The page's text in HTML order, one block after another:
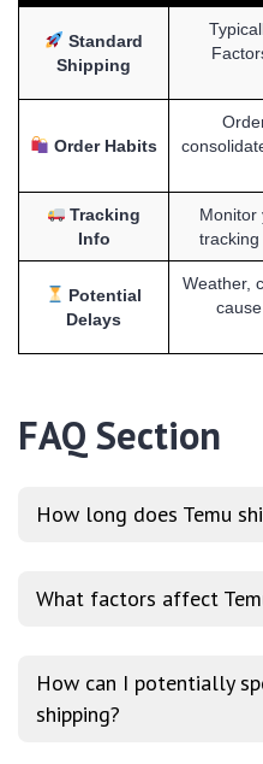
Standard
Shipping
Order Habits
Tracking
Info
Monitor
tracking
Potential
Delays
Weather,
FAQ Section
How long does Temu
What factors affect
How can I potentially
shipping?